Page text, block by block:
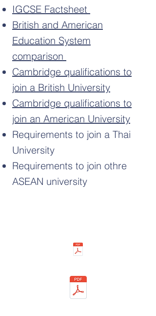
IGCSE Factsheet
British and American
Education System
comparison
Cambridge qualifications to
join a British University
Cambridge qualifications to
join an American University
Requirements to join a Thai
University
Requirements to join othre
ASEAN university